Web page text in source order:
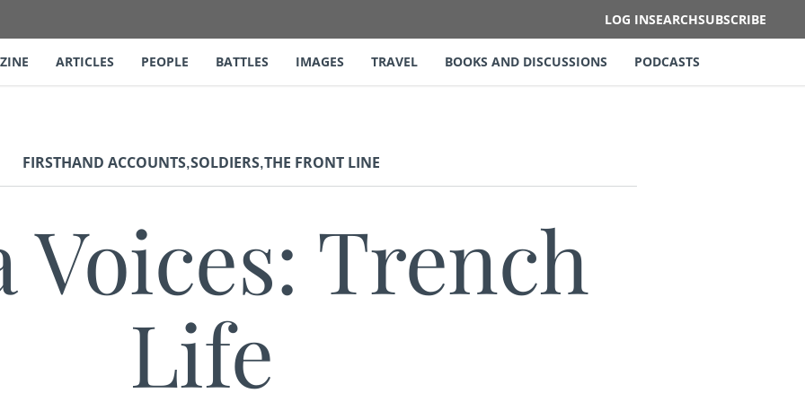
LOG INSEARCHSUBSCRIBE
ARTICLES PEOPLE BATTLES IMAGES TRAVEL BOOKS AND DISCUSSIONS PODCASTS
FIRSTHAND ACCOUNTS,SOLDIERS,THE FRONT LINE
Voices: Trench
Life